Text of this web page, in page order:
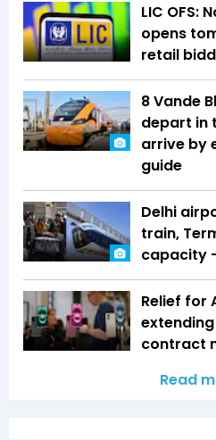
LIC OFS:
opens
retail
8 Vande
depart in
arrive by
guide
Delhi
train,
capacity
Relief for
contract
Read